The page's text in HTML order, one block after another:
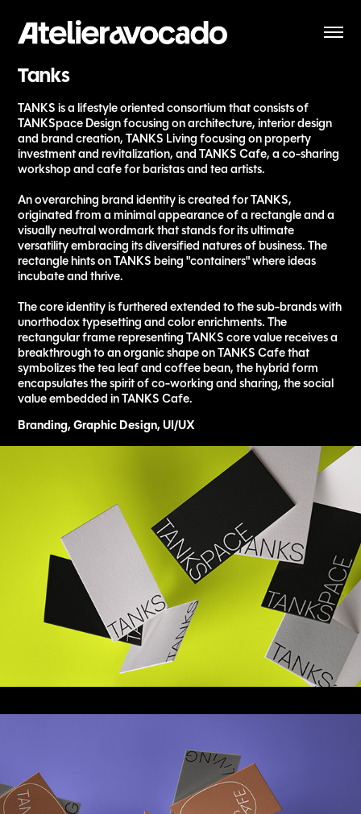
Tanks
TANKS is a lifestyle oriented consortium that consists of
TANKSpace Design focusing on architecture, interior design
and brand creation, TANKS Living focusing on property
investment and revitalization, and TANKS Cafe, a co-sharing
workshop and cafe for baristas and tea artists.
An overarching brand identity is created for TANKS,
originated from a minimal appearance of a rectangle and a
visually neutral wordmark that stands for its ultimate
versatility embracing its diversified natures of business. The
rectangle hints on TANKS being "containers" where ideas
incubate and thrive.
The core identity is furthered extended to the sub-brands with
unorthodox typesetting and color enrichments. The
rectangular frame representing TANKS core value receives a
breakthrough to an organic shape on TANKS Cafe that
symbolizes the tea leaf and coffee bean, the hybrid form
encapsulates the spirit of co-working and sharing, the social
value embedded in TANKS Cafe.
Branding, Graphic Design, UI/UX